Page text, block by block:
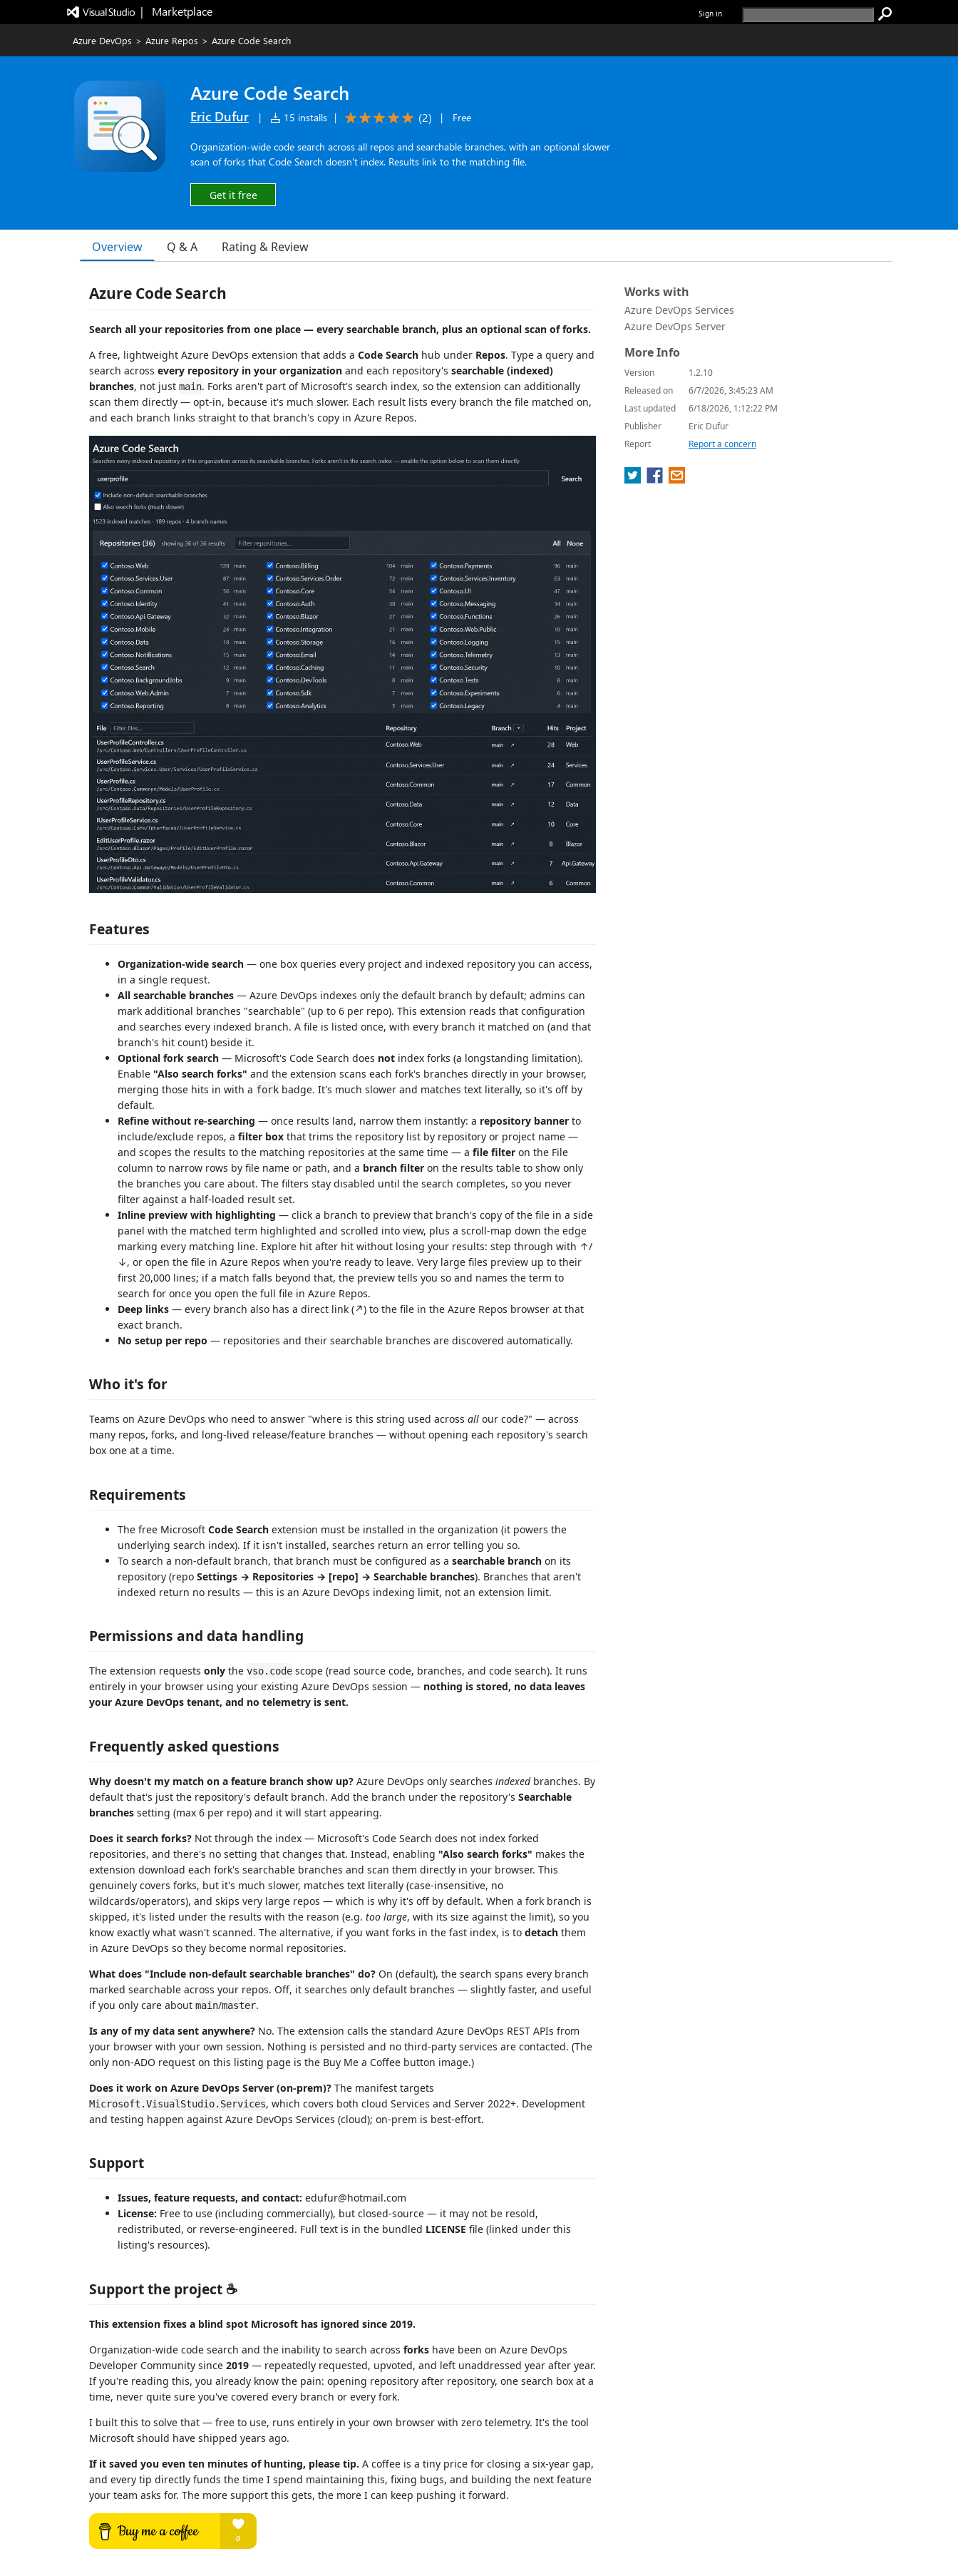
|   Marketplace Sign in
Azure DevOps > Azure Repos > Azure Code Search
Azure Code Search
Eric Dufur | 15 installs | (2) | Free
Organization-wide code search across all repos and searchable branches, with an optional slower
scan of forks that Code Search doesn't index. Results link to the matching file.
Get it free
Overview Q & A Rating & Review
Azure Code Search
Search all your repositories from one place — every searchable branch, plus an optional scan of forks.
A free, lightweight Azure DevOps extension that adds a Code Search hub under Repos. Type a query and
search across every repository in your organization and each repository's searchable (indexed)
branches, not just main. Forks aren't part of Microsoft's search index, so the extension can additionally
scan them directly — opt-in, because it's much slower. Each result lists every branch the file matched on,
and each branch links straight to that branch's copy in Azure Repos.
Features
Organization-wide search — one box queries every project and indexed repository you can access,
in a single request.
All searchable branches — Azure DevOps indexes only the default branch by default; admins can
mark additional branches "searchable" (up to 6 per repo). This extension reads that configuration
and searches every indexed branch. A file is listed once, with every branch it matched on (and that
branch's hit count) beside it.
Optional fork search — Microsoft's Code Search does not index forks (a longstanding limitation).
Enable "Also search forks" and the extension scans each fork's branches directly in your browser,
merging those hits in with a fork badge. It's much slower and matches text literally, so it's off by
default.
Refine without re-searching — once results land, narrow them instantly: a repository banner to
include/exclude repos, a filter box that trims the repository list by repository or project name —
and scopes the results to the matching repositories at the same time — a file filter on the File
column to narrow rows by file name or path, and a branch filter on the results table to show only
the branches you care about. The filters stay disabled until the search completes, so you never
filter against a half-loaded result set.
Inline preview with highlighting — click a branch to preview that branch's copy of the file in a side
panel with the matched term highlighted and scrolled into view, plus a scroll-map down the edge
marking every matching line. Explore hit after hit without losing your results: step through with ↑/
↓, or open the file in Azure Repos when you're ready to leave. Very large files preview up to their
first 20,000 lines; if a match falls beyond that, the preview tells you so and names the term to
search for once you open the full file in Azure Repos.
Deep links — every branch also has a direct link (↗) to the file in the Azure Repos browser at that
exact branch.
No setup per repo — repositories and their searchable branches are discovered automatically.
Who it's for
Teams on Azure DevOps who need to answer "where is this string used across all our code?" — across
many repos, forks, and long-lived release/feature branches — without opening each repository's search
box one at a time.
Requirements
The free Microsoft Code Search extension must be installed in the organization (it powers the
underlying search index). If it isn't installed, searches return an error telling you so.
To search a non-default branch, that branch must be configured as a searchable branch on its
repository (repo Settings → Repositories → [repo] → Searchable branches). Branches that aren't
indexed return no results — this is an Azure DevOps indexing limit, not an extension limit.
Permissions and data handling
The extension requests only the vso.code scope (read source code, branches, and code search). It runs
entirely in your browser using your existing Azure DevOps session — nothing is stored, no data leaves
your Azure DevOps tenant, and no telemetry is sent.
Frequently asked questions
Why doesn't my match on a feature branch show up? Azure DevOps only searches indexedbranches. By
default that's just the repository's default branch. Add the branch under the repository's Searchable
branches setting (max 6 per repo) and it will start appearing.
Does it search forks? Not through the index — Microsoft's Code Search does not index forked
repositories, and there's no setting that changes that. Instead, enabling "Also search forks" makes the
extension download each fork's searchable branches and scan them directly in your browser. This
genuinely covers forks, but it's much slower, matches text literally (case-insensitive, no
wildcards/operators), and skips very large repos — which is why it's off by default. When a fork branch is
skipped, it's listed under the results with the reason (e.g. too large, with its size against the limit), so you
know exactly what wasn't scanned. The alternative, if you want forks in the fast index, is to detach them
in Azure DevOps so they become normal repositories.
What does "Include non-default searchable branches" do? On (default), the search spans every branch
marked searchable across your repos. Off, it searches only default branches — slightly faster, and useful
if you only care about main/master.
Is any of my data sent anywhere? No. The extension calls the standard Azure DevOps REST APIs from
your browser with your own session. Nothing is persisted and no third-party services are contacted. (The
only non-ADO request on this listing page is the Buy Me a Coffee button image.)
Does it work on Azure DevOps Server (on-prem)? The manifest targets
Microsoft.VisualStudio.Services, which covers both cloud Services and Server 2022+. Development
and testing happen against Azure DevOps Services (cloud); on-prem is best-effort.
Support
Issues, feature requests, and contact: edufur@hotmail.com
License: Free to use (including commercially), but closed-source — it may not be resold,
redistributed, or reverse-engineered. Full text is in the bundled LICENSE file (linked under this
listing's resources).
Support the project ☕
This extension fixes a blind spot Microsoft has ignored since 2019.
Organization-wide code search and the inability to search across forks have been on Azure DevOps
Developer Community since 2019 — repeatedly requested, upvoted, and left unaddressed year after year.
If you're reading this, you already know the pain: opening repository after repository, one search box at a
time, never quite sure you've covered every branch or every fork.
I built this to solve that — free to use, runs entirely in your own browser with zero telemetry. It's the tool
Microsoft should have shipped years ago.
If it saved you even ten minutes of hunting, please tip. A coffee is a tiny price for closing a six-year gap,
and every tip directly funds the time I spend maintaining this, fixing bugs, and building the next feature
your team asks for. The more support this gets, the more I can keep pushing it forward.
Works with
Azure DevOps Services
Azure DevOps Server
More Info
Version
1.2.10
Released on
6/7/2026, 3:45:23 AM
Last updated
6/18/2026, 1:12:22 PM
Publisher
Eric Dufur
Report
Report a concern